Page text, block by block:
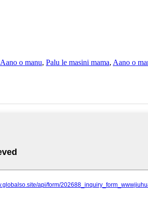
Aano o manu, Palu le masini mama, Aano o